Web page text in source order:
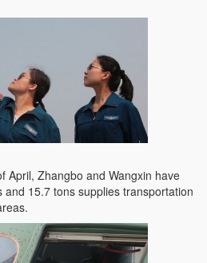
April, Zhangbo and Wangxin have
15.7 tons supplies transportation